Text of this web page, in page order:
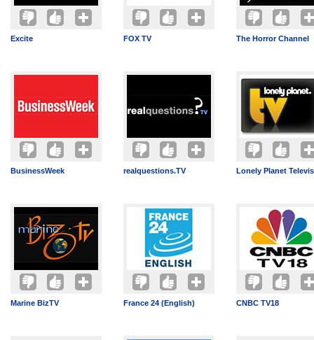
Excite FOX TV The Horror Channel
BusinessWeek realquestions.TV Lonely Planet
Marine BizTV France 24 (English) CNBC TV18